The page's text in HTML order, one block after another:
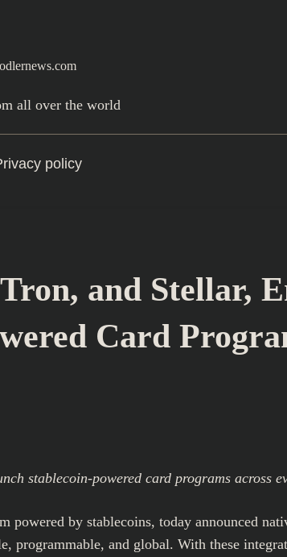
all over the world
policy
and Stellar,
Card
stablecoin-powered card programs across
powered by stablecoins, today announced
and global. With these